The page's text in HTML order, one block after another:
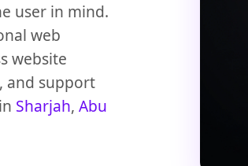
user in mind.
web
website
and support
Sharjah, Abu